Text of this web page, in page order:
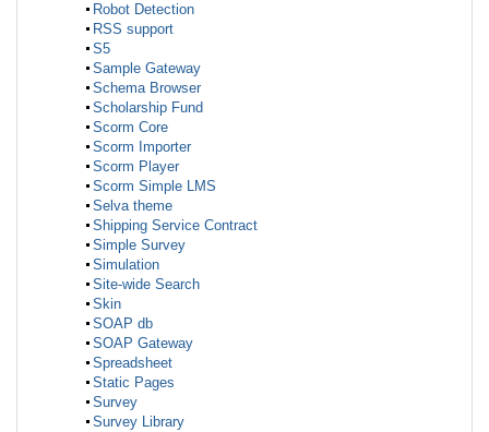
Robot Detection
RSS support
S5
Sample Gateway
Schema Browser
Scholarship Fund
Scorm Core
Scorm Importer
Scorm Player
Scorm Simple LMS
Selva theme
Shipping Service Contract
Simple Survey
Simulation
Site-wide Search
Skin
SOAP db
SOAP Gateway
Spreadsheet
Static Pages
Survey
Survey Library